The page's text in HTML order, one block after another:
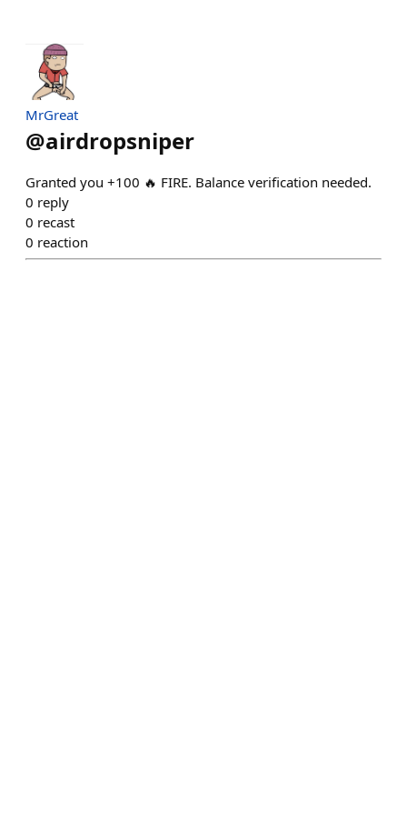
MrGreat
@airdropsniper
Granted you +100 🔥 FIRE. Balance verification needed.
0 reply
0 recast
0 reaction